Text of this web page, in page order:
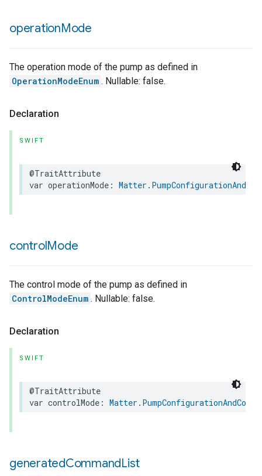
operationMode
The operation mode of the pump as defined in
OperationModeEnum . Nullable: false.
Declaration
SWIFT
@TraitAttribute
var operationMode : Matter .
controlMode
The control mode of the pump as defined in
ControlModeEnum . Nullable: false.
Declaration
SWIFT
@TraitAttribute
var controlMode : Matter .
generatedCommandList